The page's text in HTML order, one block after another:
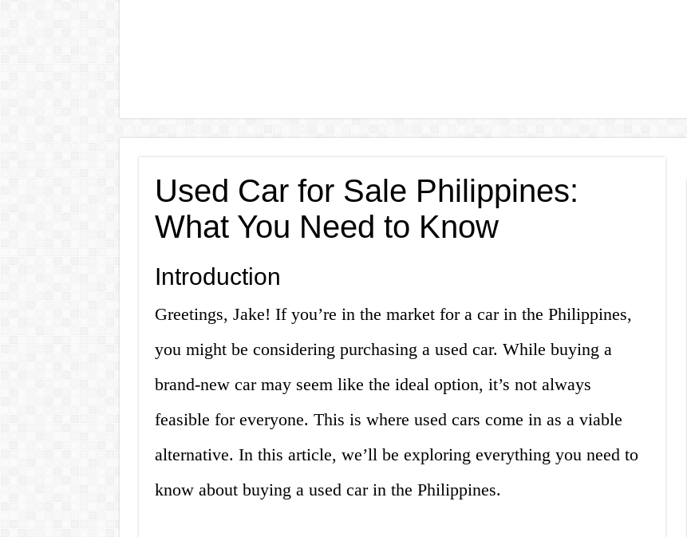
Used Car for Sale Philippines:
What You Need to Know
Introduction
Greetings, Jake! If you’re in the market for a car in the Philippines,
you might be considering purchasing a used car. While buying a
brand-new car may seem like the ideal option, it’s not always
feasible for everyone. This is where used cars come in as a viable
alternative. In this article, we’ll be exploring everything you need to
know about buying a used car in the Philippines.